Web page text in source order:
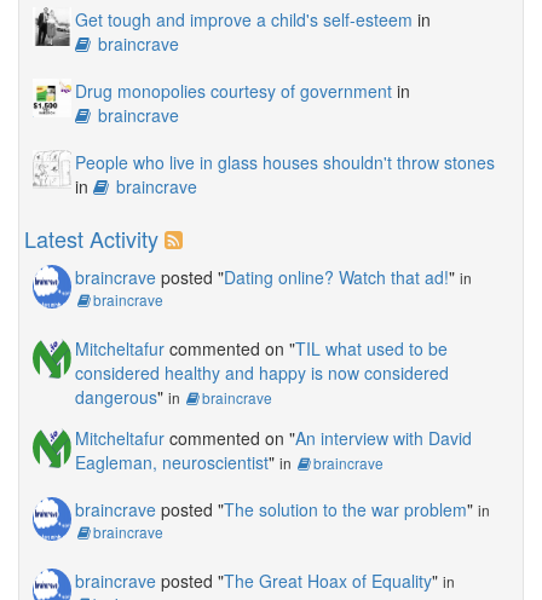
Get tough and improve a child's self-esteem in
braincrave
Drug monopolies courtesy of government in
braincrave
People who live in glass houses shouldn't throw stones
in
braincrave
Latest Activity
braincrave posted "Dating online? Watch that ad!" in
braincrave
Mitcheltafur commented on "TIL what used to be
considered healthy and happy is now considered
dangerous" in braincrave
Mitcheltafur commented on "An interview with David
Eagleman, neuroscientist" in braincrave
braincrave posted "The solution to the war problem" in
braincrave
braincrave posted "The Great Hoax of Equality" in